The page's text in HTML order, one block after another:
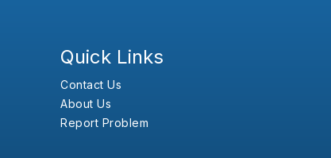
Quick Links
Contact Us
About Us
Report Problem